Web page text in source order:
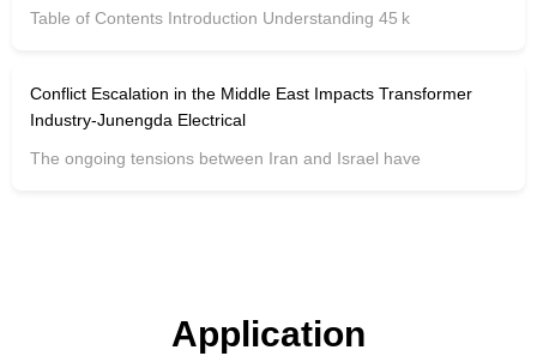
Table of Contents Introduction Understanding 45 k
Conflict Escalation in the Middle East Impacts Transformer
Industry-Junengda Electrical
The ongoing tensions between Iran and Israel have
Application